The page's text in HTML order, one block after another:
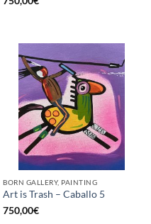
BORN GALLERY, PAINTING
Art is Trash – Caballo 5
750,00€